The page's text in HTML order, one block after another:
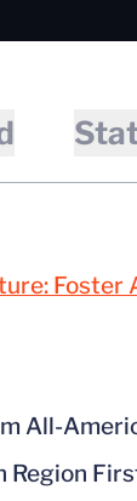
Foster
All-
Region